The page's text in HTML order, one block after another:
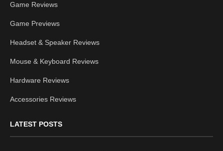
Game Reviews
Game Previews
Headset & Speaker Reviews
Mouse & Keyboard Reviews
Hardware Reviews
Accessories Reviews
LATEST POSTS